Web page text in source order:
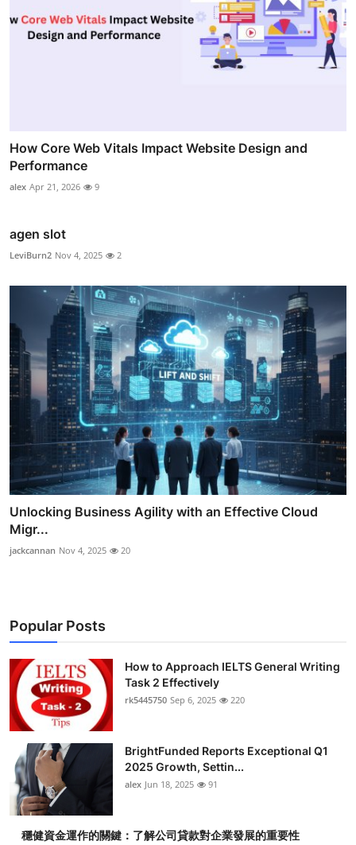
How Core Web Vitals Impact Website Design and
Performance
alex Apr 21, 2026 9
agen slot
LeviBurn2 Nov 4, 2025 2
Unlocking Business Agility with an Effective Cloud
Migr...
jackcannan Nov 4, 2025 20
Popular Posts
How to Approach IELTS General Writing
Task 2 Effectively
rk5445750 Sep 6, 2025 220
BrightFunded Reports Exceptional Q1
2025 Growth, Settin...
alex Jun 18, 2025 91
穩健資金運作的關鍵：了解公司貸款對企業發展的重要性